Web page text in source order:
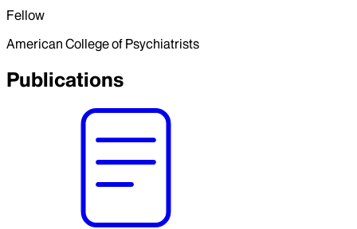
Fellow
American College of Psychiatrists
Publications